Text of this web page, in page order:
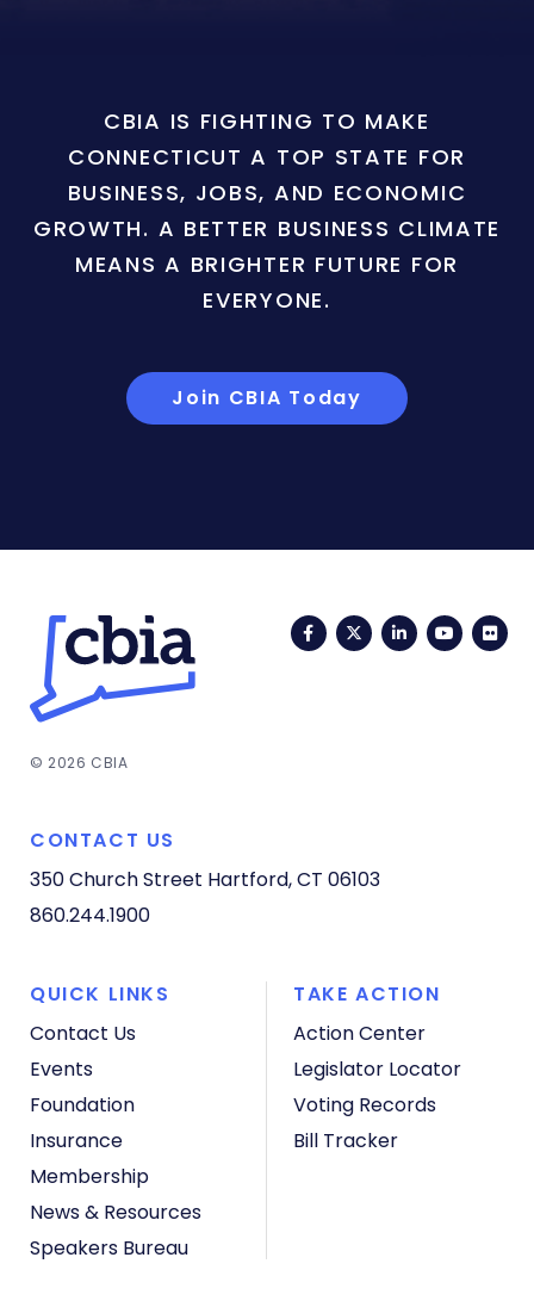
CBIA IS FIGHTING TO MAKE
CONNECTICUT A TOP STATE FOR
BUSINESS, JOBS, AND ECONOMIC
GROWTH. A BETTER BUSINESS CLIMATE
MEANS A BRIGHTER FUTURE FOR
EVERYONE.
Join CBIA Today
FacebookTwitterLinkedIn
© 2026 CBIA
CONTACT US
350 Church Street Hartford, CT 06103
860.244.1900
QUICK LINKS
Contact Us
Events
Foundation
Insurance
Membership
News & Resources
Speakers Bureau
TAKE ACTION
Action Center
Legislator Locator
Voting Records
Bill Tracker